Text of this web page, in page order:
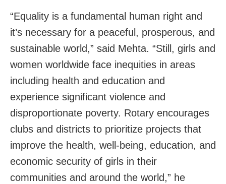
“Equality is a fundamental human right and
it’s necessary for a peaceful, prosperous, and
sustainable world,” said Mehta. “Still, girls and
women worldwide face inequities in areas
including health and education and
experience significant violence and
disproportionate poverty. Rotary encourages
clubs and districts to prioritize projects that
improve the health, well-being, education, and
economic security of girls in their
communities and around the world,” he